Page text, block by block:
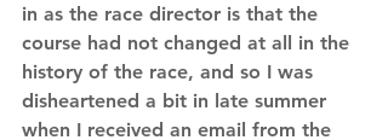
in as the race director is that the
course had not changed at all in the
history of the race, and so I was
disheartened a bit in late summer
when I received an email from the